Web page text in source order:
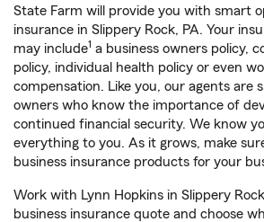
State Farm will provide you with smart
insurance in Slippery Rock, PA. Your
may include1 a business owners policy,
policy, individual health policy or even
compensation. Like you, our agents are
owners who know the importance of
continued financial security. We know
everything to you. As it grows, make
business insurance products for your
Work with Lynn Hopkins in Slippery
business insurance quote and choose